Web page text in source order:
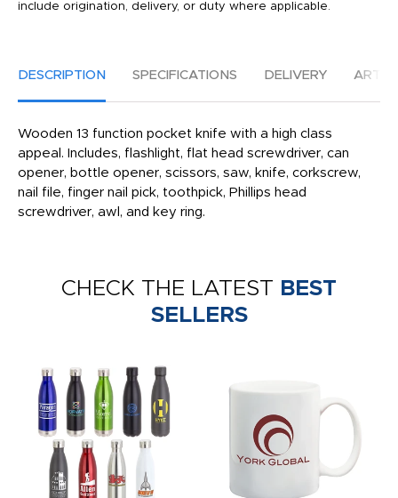
include origination, delivery, or duty where applicable.
DESCRIPTION SPECIFICATIONS DELIVERY
Wooden 13 function pocket knife with a high class
appeal. Includes, flashlight, flat head screwdriver, can
opener, bottle opener, scissors, saw, knife, corkscrew,
nail file, finger nail pick, toothpick, Phillips head
screwdriver, awl, and key ring.
CHECK THE LATEST BEST
SELLERS